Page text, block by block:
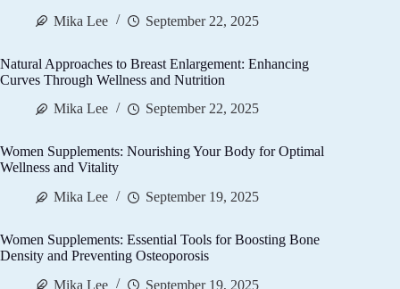
Mika Lee
September 22, 2025
Natural Approaches to Breast Enlargement: Enhancing
Curves Through Wellness and Nutrition
Mika Lee
September 22, 2025
Women Supplements: Nourishing Your Body for Optimal
Wellness and Vitality
Mika Lee
September 19, 2025
Women Supplements: Essential Tools for Boosting Bone
Density and Preventing Osteoporosis
Mika Lee
September 19, 2025